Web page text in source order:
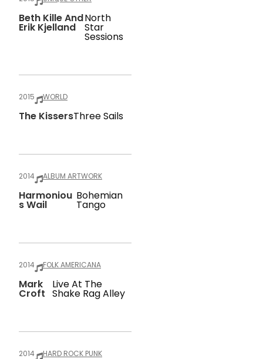
Beth Kille And
Erik Kjelland
North
Star
Sessions
2015 WORLD
The KissersThree Sails
2014 ALBUM ARTWORK
Harmoniou
S Wail
Bohemian
Tango
2014 FOLK AMERICANA
Mark
Croft
Live At The
Shake Rag Alley
2014 HARD ROCK PUNK